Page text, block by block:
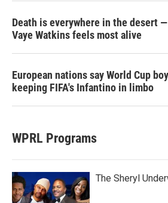
Death is everywhere in the desert
Vaye Watkins feels most alive
European nations say World Cup
keeping FIFA's Infantino in limbo
WPRL Programs
The Sheryl